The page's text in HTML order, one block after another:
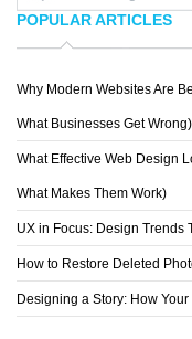
POPULAR ARTICLES
Why Modern Websites Are
What Businesses Get Wrong)
What Effective Web Design
What Makes Them Work)
UX in Focus: Design Trends
How to Restore Deleted
Designing a Story: How